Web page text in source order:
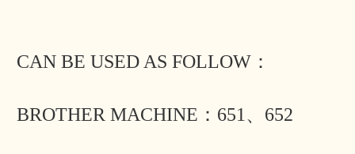
CAN BE USED AS FOLLOW：
BROTHER MACHINE：651、652